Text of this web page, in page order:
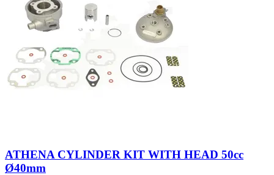
ATHENA CYLINDER KIT WITH HEAD 50cc
Ø40mm